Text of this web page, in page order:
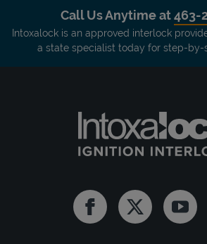
Call Us Anytime at463-
Intoxalock is an approved interlock
a state specialist today for step-by-
FacebookTwitter